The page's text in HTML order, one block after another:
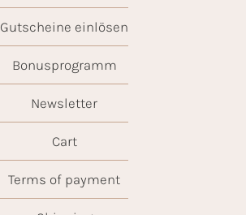
Gutscheine einlösen
Bonusprogramm
Newsletter
Cart
Terms of payment